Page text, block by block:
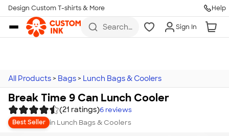
Skip to main content
Design Custom T-shirts & More Help
Search
more
Sign In
All Products > Bags > Lunch Bags & Coolers
Break Time 9 Can Lunch Cooler
(21 ratings)6 reviews
Best Seller in Lunch Bags & Coolers